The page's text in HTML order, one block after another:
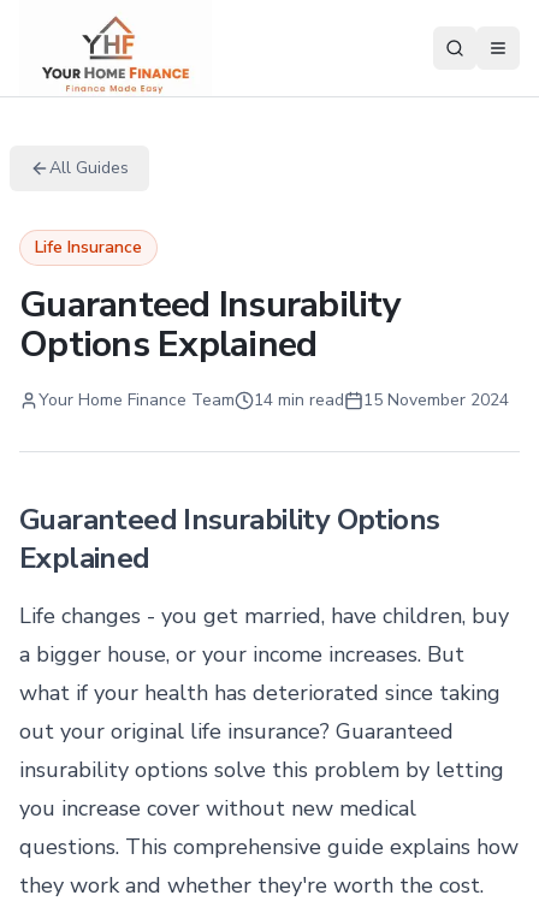
All Guides
Life Insurance
Guaranteed Insurability
Options Explained
Your Home Finance Team 14 min read 15 November 2024
Guaranteed Insurability Options
Explained
Life changes - you get married, have children, buy
a bigger house, or your income increases. But
what if your health has deteriorated since taking
out your original life insurance? Guaranteed
insurability options solve this problem by letting
you increase cover without new medical
questions. This comprehensive guide explains how
they work and whether they're worth the cost.